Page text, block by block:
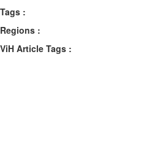
Tags :
Regions :
ViH Article Tags :